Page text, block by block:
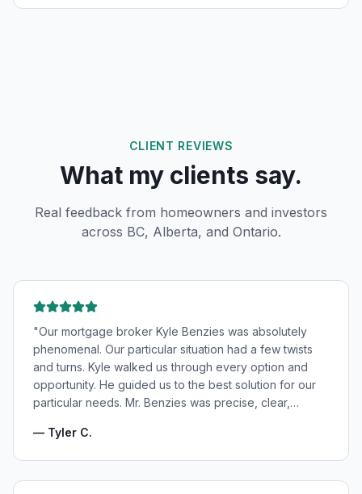
CLIENT REVIEWS
What my clients say.
Real feedback from homeowners and investors
across BC, Alberta, and Ontario.
"Our mortgage broker Kyle Benzies was absolutely
phenomenal. Our particular situation had a few twists
and turns. Kyle walked us through every option and
opportunity. He guided us to the best solution for our
particular needs. Mr. Benzies was precise, clear,
very best rates for us as well as making us feel very
— Tyler C.